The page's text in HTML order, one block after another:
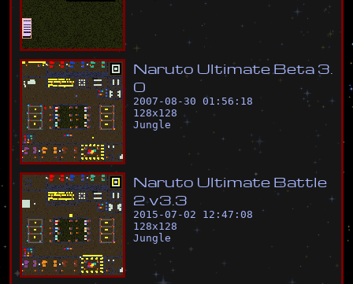
Naruto Ultimate Beta 3
0
2007-08-30 01:56:18
128x128
Jungle
Naruto Ultimate Battle
2 v3 3
2015-07-02 12:47:08
128x128
Jungle